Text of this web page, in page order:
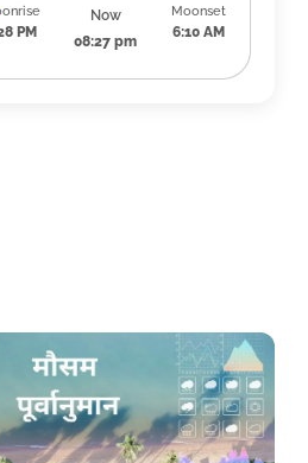
PM
Now
08:27 pm
Moonset
6:10 AM